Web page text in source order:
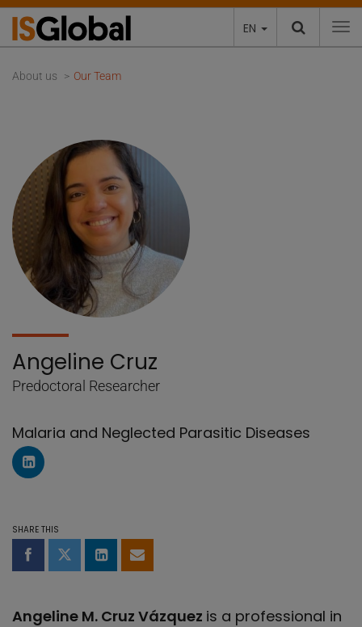
EN
About us Our Team
Angeline Cruz
Predoctoral Researcher
Malaria and Neglected Parasitic Diseases
LinkedIn Profile of Angeline Cruz
SHARE THIS
Share on Facebook
Share on Twitter
Share on LinkedIn
Share by email
Angeline M. Cruz Vázquez is a professional in